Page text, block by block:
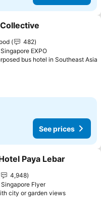
favorites
482
EXPO
bus hotel in Southeast Asia
See prices
favorites
Paya Lebar
4,948
Flyer
city or garden views